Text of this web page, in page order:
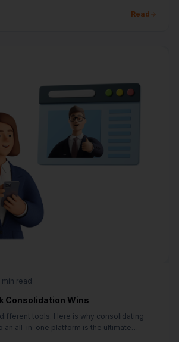
Read
min read
Consolidation Wins
tools. Here is why consolidating
an all-in-one platform is the ultimate